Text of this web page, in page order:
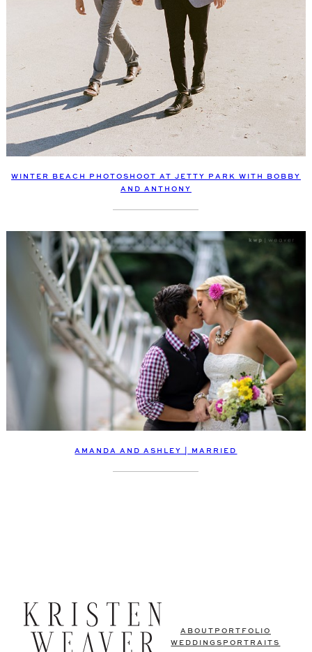
WINTER BEACH PHOTOSHOOT AT JETTY PARK WITH BOBBY
AND ANTHONY
AMANDA AND ASHLEY | MARRIED
ABOUT PORTFOLIO
WEDDINGS PORTRAITS